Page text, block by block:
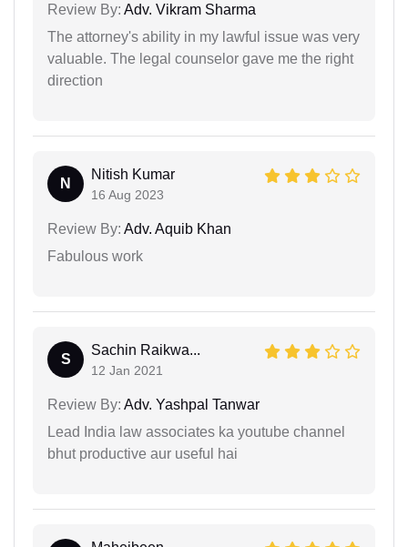
Review By: Adv. Vikram Sharma
The attorney's ability in my lawful issue was very
valuable. The legal counselor gave me the right
direction
N
Nitish Kumar
16 Aug 2023
Review By: Adv. Aquib Khan
Fabulous work
S
Sachin Raikwa...
12 Jan 2021
Review By: Adv. Yashpal Tanwar
Lead India law associates ka youtube channel
bhut productive aur useful hai